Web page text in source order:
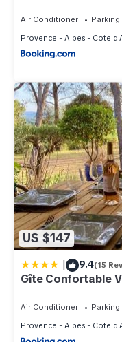
Air Conditioner Parking
Provence - Alpes - Cote
US $147
| 9.4(15
Gîte Confortable
Air Conditioner Parking
Provence - Alpes - Cote